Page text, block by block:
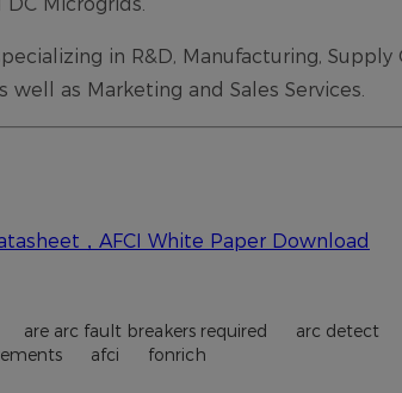
are arc fault breakers required arc detect
afci fonrich